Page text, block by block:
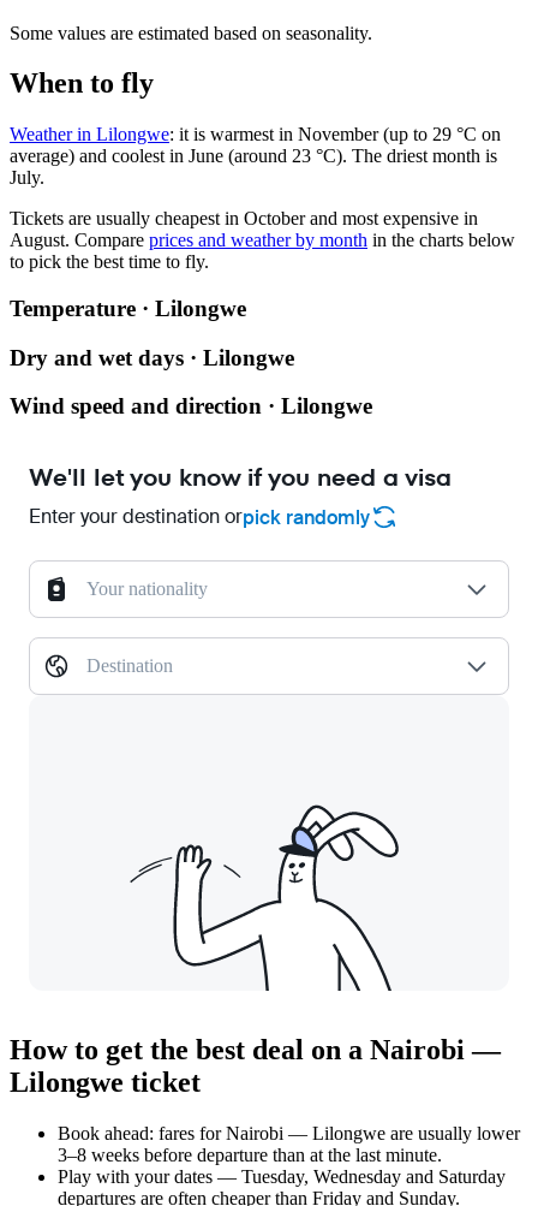
Some values are estimated based on seasonality.
When to fly
Weather in Lilongwe: it is warmest in November (up to 29 °C on
average) and coolest in June (around 23 °C). The driest month is
July.
Tickets are usually cheapest in October and most expensive in
August. Compare prices and weather by month in the charts below
to pick the best time to fly.
Temperature · Lilongwe
Dry and wet days · Lilongwe
Wind speed and direction · Lilongwe
We'll let you know if you need a visa
Enter your destination orpick randomly
Your nationality
Destination
How to get the best deal on a Nairobi —
Lilongwe ticket
Book ahead: fares for Nairobi — Lilongwe are usually lower
3–8 weeks before departure than at the last minute.
Play with your dates — Tuesday, Wednesday and Saturday
departures are often cheaper than Friday and Sunday.